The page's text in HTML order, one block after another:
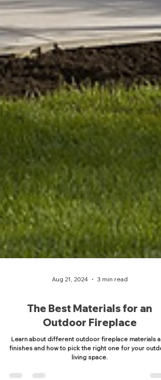
The Best Materials for an
Outdoor Fireplace
Learn about different outdoor fireplace materials